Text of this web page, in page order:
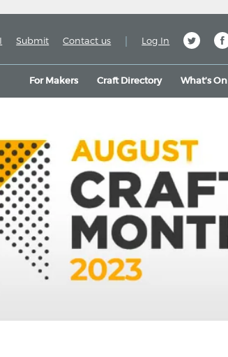
For Makers Craft Directory What’s On
Submit Contact us | Log In